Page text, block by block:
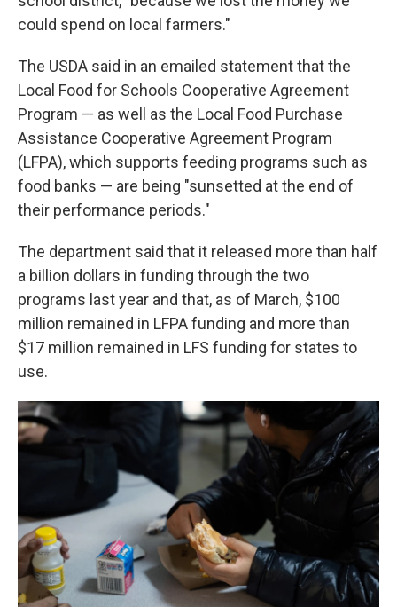
could spend on local farmers."
The USDA said in an emailed statement that the
Local Food for Schools Cooperative Agreement
Program — as well as the Local Food Purchase
Assistance Cooperative Agreement Program
(LFPA), which supports feeding programs such as
food banks — are being "sunsetted at the end of
their performance periods."
The department said that it released more than half
a billion dollars in funding through the two
programs last year and that, as of March, $100
million remained in LFPA funding and more than
$17 million remained in LFS funding for states to
use.